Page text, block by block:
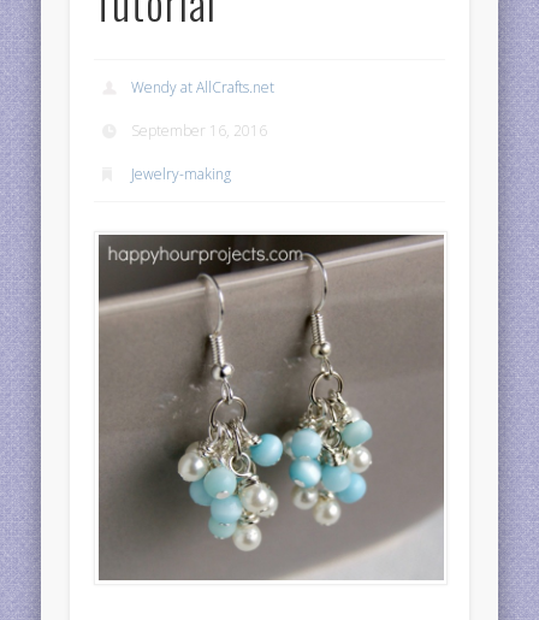
Wendy at AllCrafts.net
September 16, 2016
Jewelry-making